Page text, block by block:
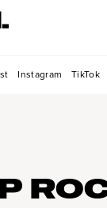
Instagram TikTok